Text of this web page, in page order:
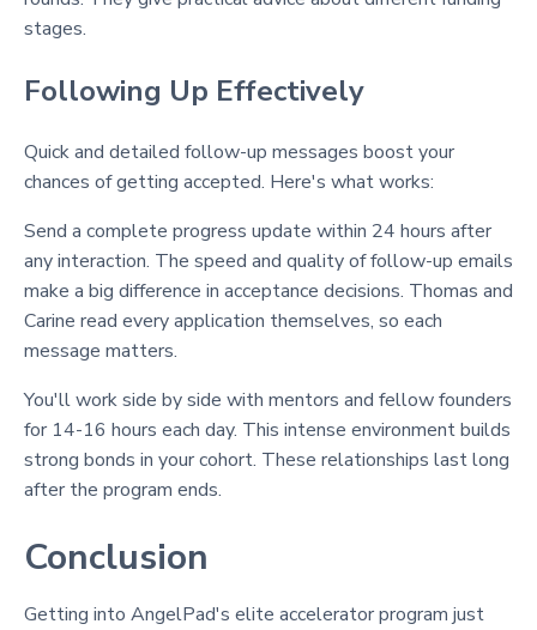
stages.
Following Up Effectively
Quick and detailed follow-up messages boost your
chances of getting accepted. Here's what works:
Send a complete progress update within 24 hours after
any interaction. The speed and quality of follow-up emails
make a big difference in acceptance decisions. Thomas and
Carine read every application themselves, so each
message matters.
You'll work side by side with mentors and fellow founders
for 14-16 hours each day. This intense environment builds
strong bonds in your cohort. These relationships last long
after the program ends.
Conclusion
Getting into AngelPad's elite accelerator program just